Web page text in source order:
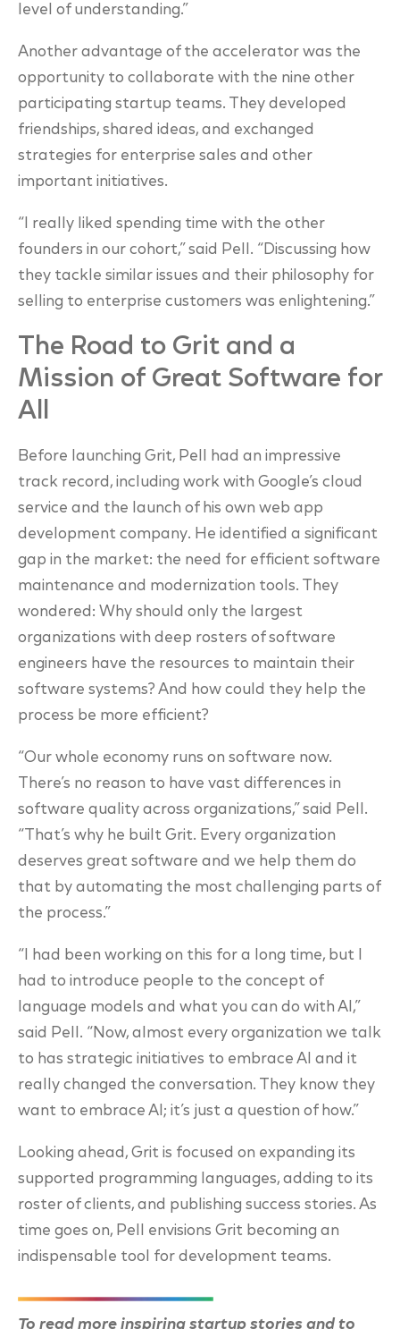
level of understanding.”
Another advantage of the accelerator was the
opportunity to collaborate with the nine other
participating startup teams. They developed
friendships, shared ideas, and exchanged
strategies for enterprise sales and other
important initiatives.
“I really liked spending time with the other
founders in our cohort,” said Pell. “Discussing how
they tackle similar issues and their philosophy for
selling to enterprise customers was enlightening.”
The Road to Grit and a
Mission of Great Software for
All
Before launching Grit, Pell had an impressive
track record, including work with Google’s cloud
service and the launch of his own web app
development company. He identified a significant
gap in the market: the need for efficient software
maintenance and modernization tools. They
wondered: Why should only the largest
organizations with deep rosters of software
engineers have the resources to maintain their
software systems? And how could they help the
process be more efficient?
“Our whole economy runs on software now.
There’s no reason to have vast differences in
software quality across organizations,” said Pell.
“That’s why he built Grit. Every organization
deserves great software and we help them do
that by automating the most challenging parts of
the process.”
“I had been working on this for a long time, but I
had to introduce people to the concept of
language models and what you can do with AI,”
said Pell. “Now, almost every organization we talk
to has strategic initiatives to embrace AI and it
really changed the conversation. They know they
want to embrace AI; it’s just a question of how.”
Looking ahead, Grit is focused on expanding its
supported programming languages, adding to its
roster of clients, and publishing success stories. As
time goes on, Pell envisions Grit becoming an
indispensable tool for development teams.
To read more inspiring startup stories and to